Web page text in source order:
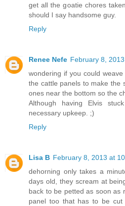
get all the goatie chores
should I say handsome guy.
Reply
Renee Nefe February 8,
wondering if you could
the cattle panels to make the
ones near the bottom so the
Although having Elvis
necessary upkeep. ;)
Reply
Lisa B February 8, 2013 at
dehorning only takes a
days old, they scream at
back to be petted as soon as
panel too that has to be